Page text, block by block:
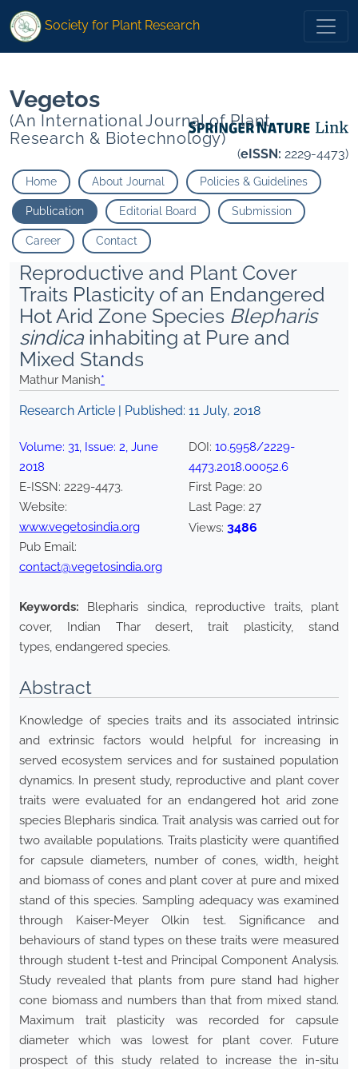
*">
Society for Plant Research
Vegetos
(An International Journal of Plant
Research & Biotechnology)
(eISSN: 2229-4473)
Home About Journal Policies & Guidelines
Publication Editorial Board Submission
Career Contact
Reproductive and Plant Cover
Traits Plasticity of an Endangered
Hot Arid Zone Species Blepharis
sindicainhabiting at Pure and
Mixed Stands
Mathur Manish*
Research Article | Published: 11 July, 2018
Volume: 31, Issue: 2, June
2018
E-ISSN: 2229-4473.
Website:
www.vegetosindia.org
Pub Email:
contact@vegetosindia.org
DOI: 10.5958/2229-
4473.2018.00052.6
First Page: 20
Last Page: 27
Views: 3486
Keywords:
Blepharis sindica, reproductive traits, plant
cover, Indian Thar desert, trait plasticity, stand
types, endangered species.
Abstract
Knowledge of species traits and its associated intrinsic
and extrinsic factors would helpful for increasing in
served ecosystem services and for sustained population
dynamics. In present study, reproductive and plant cover
traits were evaluated for an endangered hot arid zone
species Blepharis sindica. Trait analysis was carried out for
two available populations. Traits plasticity were quantified
for capsule diameters, number of cones, width, height
and biomass of cones and plant cover at pure and mixed
stand of this species. Sampling adequacy was examined
through Kaiser-Meyer Olkin test. Significance and
behaviours of stand types on these traits were measured
through student t-test and Principal Component Analysis.
Study revealed that plants from pure stand had higher
cone biomass and numbers than that from mixed stand.
Maximum trait plasticity was recorded for capsule
diameter which was lowest for plant cover. Future
prospect of this study related to increase the in-situ